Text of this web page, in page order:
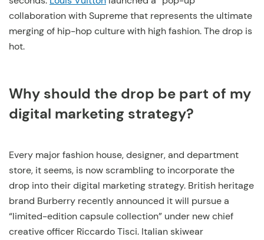
collaboration with Supreme that represents the ultimate
merging of hip-hop culture with high fashion. The drop is
hot.
Why should the drop be part of my
digital marketing strategy?
Every major fashion house, designer, and department
store, it seems, is now scrambling to incorporate the
drop into their digital marketing strategy. British heritage
brand Burberry recently announced it will pursue a
“limited-edition capsule collection” under new chief
creative officer Riccardo Tisci. Italian skiwear